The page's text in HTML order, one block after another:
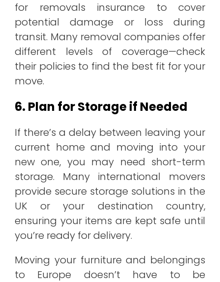
for removals insurance to cover
potential damage or loss during
transit. Many removal companies offer
different levels of coverage—check
their policies to find the best fit for your
move.
6. Plan for Storage if Needed
If there’s a delay between leaving your
current home and moving into your
new one, you may need short-term
storage. Many international movers
provide secure storage solutions in the
UK or your destination country,
ensuring your items are kept safe until
you’re ready for delivery.
Moving your furniture and belongings
to Europe doesn’t have to be